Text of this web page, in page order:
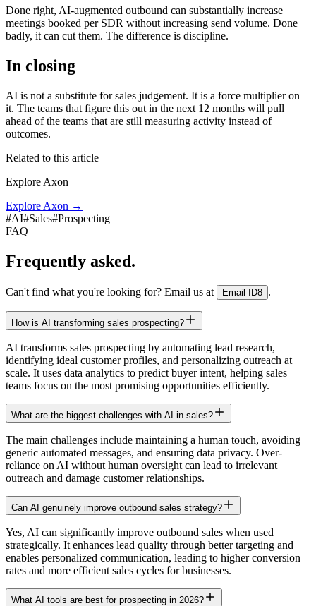
Done right, AI-augmented outbound can substantially increase
meetings booked per SDR without increasing send volume. Done
badly, it can cut them. The difference is discipline.
In closing
AI is not a substitute for sales judgement. It is a force multiplier on
it. The teams that figure this out in the next 12 months will pull
ahead of the teams that are still measuring activity instead of
outcomes.
Related to this article
Explore Axon
Explore Axon →
#AI#Sales#Prospecting
FAQ
Frequently asked.
Can't find what you're looking for? Email us at Email ID8 .
How is AI transforming sales prospecting?
AI transforms sales prospecting by automating lead research,
identifying ideal customer profiles, and personalizing outreach at
scale. It uses data analytics to predict buyer intent, helping sales
teams focus on the most promising opportunities efficiently.
What are the biggest challenges with AI in sales?
The main challenges include maintaining a human touch, avoiding
generic automated messages, and ensuring data privacy. Over-
reliance on AI without human oversight can lead to irrelevant
outreach and damage customer relationships.
Can AI genuinely improve outbound sales strategy?
Yes, AI can significantly improve outbound sales when used
strategically. It enhances lead quality through better targeting and
enables personalized communication, leading to higher conversion
rates and more efficient sales cycles for businesses.
What AI tools are best for prospecting in 2026?